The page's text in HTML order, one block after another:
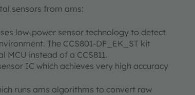
sensors from ams:
low-power sensor technology to detect
The CCS801-DF_EK_ST kit
MCU instead of a CCS811.
IC which achieves very high accuracy
runs ams algorithms to convert raw